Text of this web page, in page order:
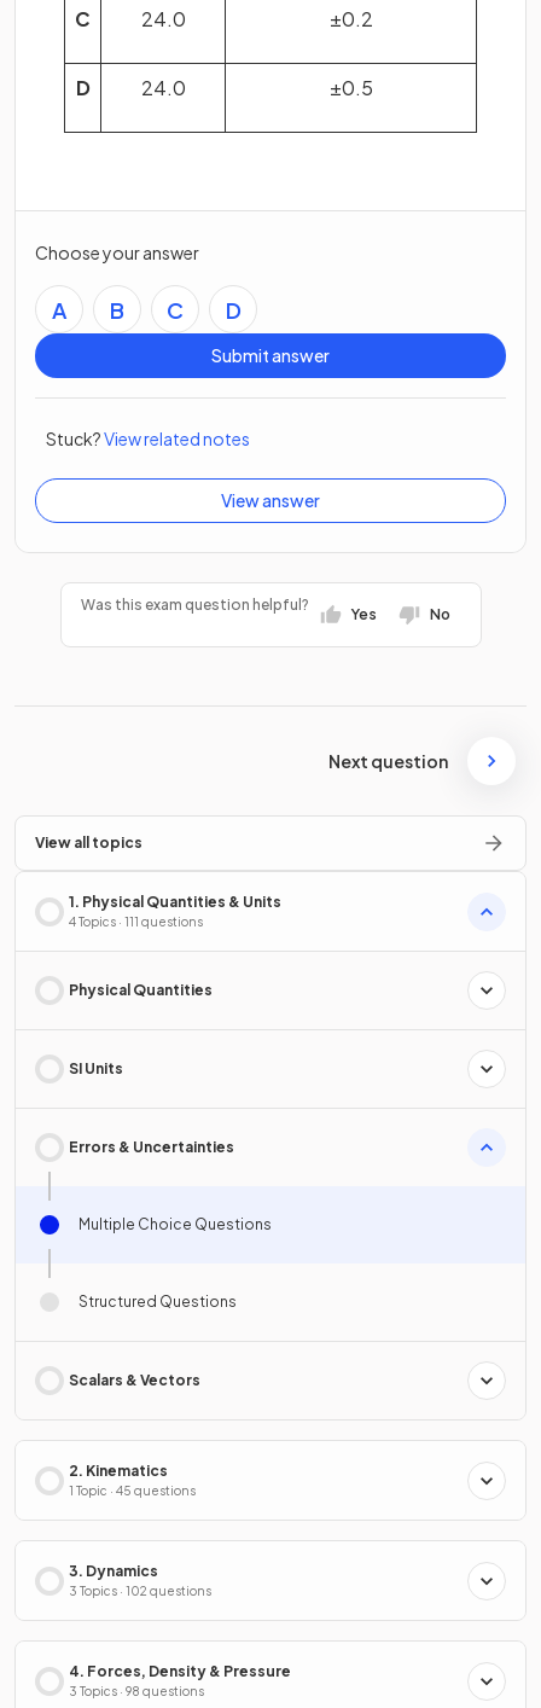
C 24.0 ±0.2
D 24.0 ±0.5
Choose your answer
A B C D
Submit answer
Stuck?View related notes
View answer
Was this exam question helpful?
Yes No
Next question
View all topics
1. Physical Quantities & Units
4 Topics · 111 questions
Physical Quantities
SI Units
Errors & Uncertainties
Multiple Choice Questions
Structured Questions
Scalars & Vectors
2. Kinematics
1 Topic · 45 questions
3. Dynamics
3 Topics · 102 questions
4. Forces, Density & Pressure
3 Topics · 98 questions